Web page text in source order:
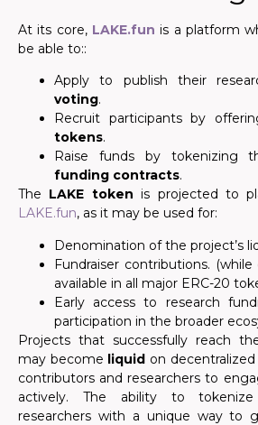
At its core, LAKE.fun is a platform
be able to::
Apply to publish their
voting.
Recruit participants by
tokens.
Raise funds by tokenizing
funding contracts.
The LAKE token is projected to
LAKE.fun, as it may be used for:
Denomination of the project’s
Fundraiser contributions.
available in all major ERC-20
Early access to research
participation in the broader
Projects that successfully reach
may become liquid on
contributors and researchers to
actively. The ability to tokenize
researchers with a unique way to